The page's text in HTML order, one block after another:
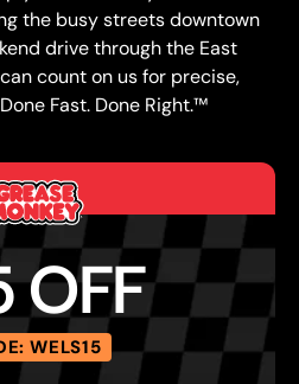
the busy streets downtown
drive through the East
count on us for precise,
Fast. Done Right.™
OFF
WELS15